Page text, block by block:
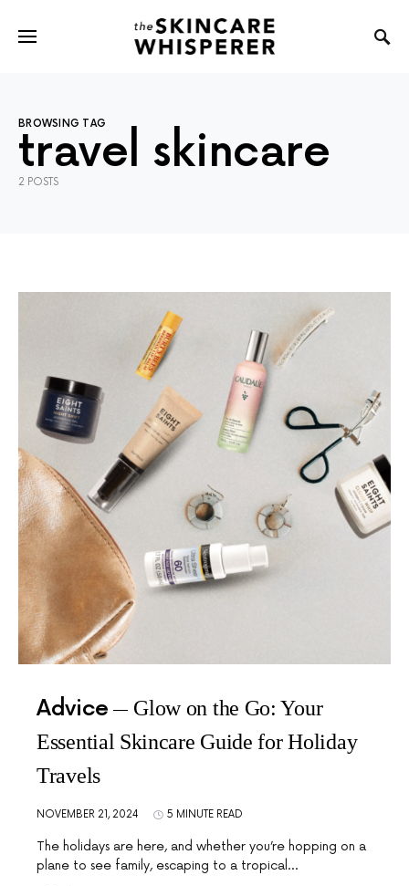
BROWSING TAG
travel skincare
2 POSTS
Advice
Glow on the Go: Your
Essential Skincare Guide for Holiday
Travels
NOVEMBER 21, 2024 5 MINUTE READ
The holidays are here, and whether you’re hopping on a
plane to see family, escaping to a tropical…